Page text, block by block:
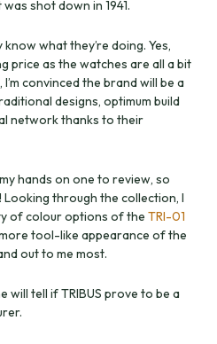
shot down in 1941.
what they’re doing. Yes,
price as the watches are all a bit
convinced the brand will be a
designs, optimum build
network thanks to their
hands on one to review, so
Looking through the collection, I
of colour options of the TRI-01
tool-like appearance of the
out to me most.
will tell if TRIBUS prove to be a